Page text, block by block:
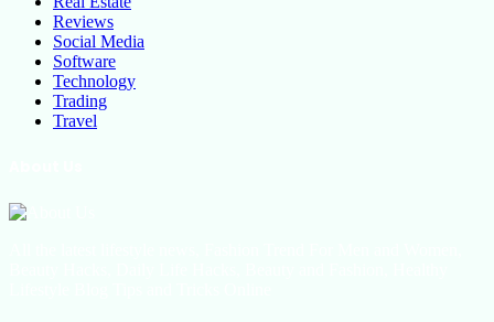
Reviews
Social Media
Software
Technology
Trading
Travel